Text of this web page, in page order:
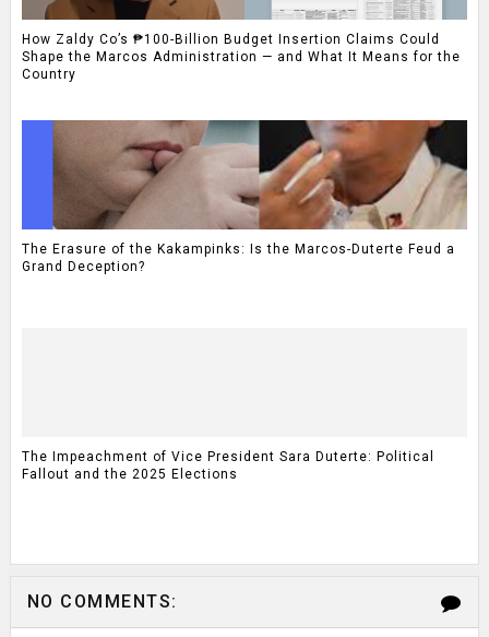
How Zaldy Co’s ₱100-Billion Budget Insertion Claims Could
Shape the Marcos Administration — and What It Means for the
Country
The Erasure of the Kakampinks: Is the Marcos-Duterte Feud a
Grand Deception?
The Impeachment of Vice President Sara Duterte: Political
Fallout and the 2025 Elections
NO COMMENTS: